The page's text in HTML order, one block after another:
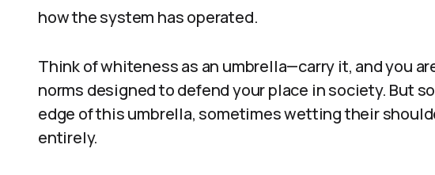
how the system has operated.
Think of whiteness as an umbrella—carry it, and you
norms designed to defend your place in society. But
edge of this umbrella, sometimes wetting their
entirely.